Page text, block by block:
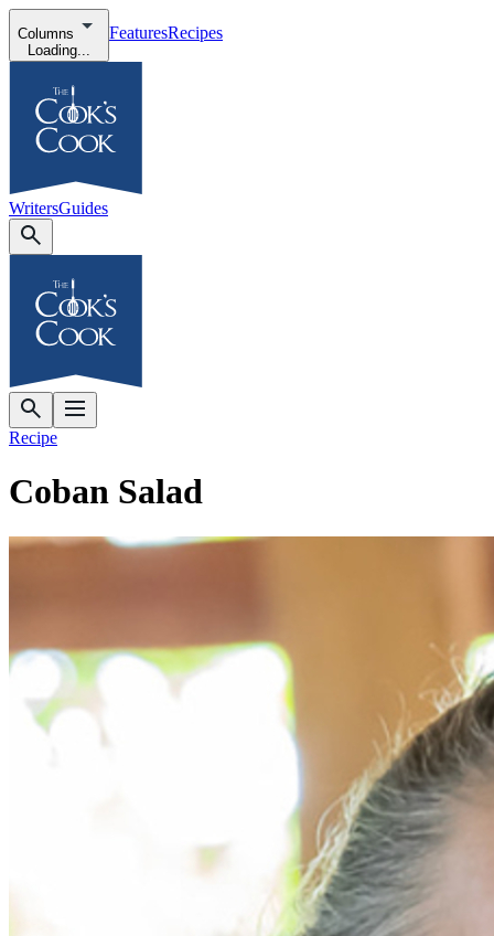
Columns
Loading...
FeaturesRecipes
WritersGuides
Recipe
Coban Salad